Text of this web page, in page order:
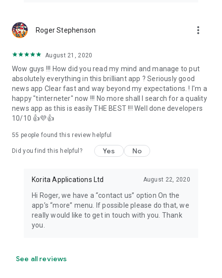
Roger Stephenson more_vert
August 21, 2020
Wow guys !!! How did you read my mind and manage to put
absolutely everything in this brilliant app ? Seriously good
news app Clear fast and way beyond my expectations. ! I'm a
happy "tinterneter" now !!! No more shall I search for a quality
news app as this is easily THE BEST !!! Well done developers
10/10 👍💜👍
55 people found this review helpful
Did you find this helpful? Yes No
Korita Applications Ltd August 22, 2020
Hi Roger, we have a “contact us” option On the
app’s “more” menu. If possible please do that, we
really would like to get in touch with you. Thank
you.
See all reviews